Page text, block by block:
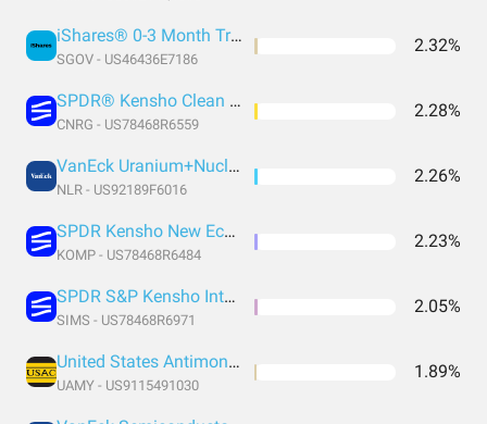
iShares® 0-3 Month Treasury Bond ETF
SGOV - US46436E7186
2.32%
SPDR® Kensho Clean Power ETF
CNRG - US78468R6559
2.28%
VanEck Uranium+Nuclear Energy ETF
NLR - US92189F6016
2.26%
SPDR Kensho New Economies Composite
KOMP - US78468R6484
2.23%
SPDR S&P Kensho Intelligent Structures
SIMS - US78468R6971
2.05%
United States Antimony Corporation
UAMY - US9115491030
1.89%